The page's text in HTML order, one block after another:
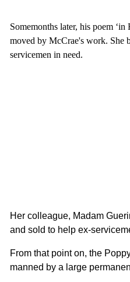
Somemonths later, his poem
moved by McCrae's work. She
servicemen in need.
Her colleague, Madam
and sold to help ex­-
From that point on, the
manned by a large